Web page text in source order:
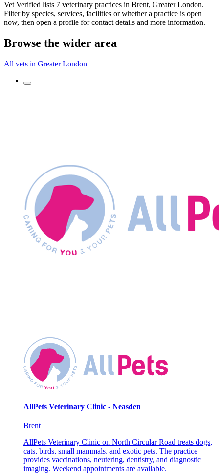
Vet Verified lists 7 veterinary practices in Brent, Greater London.
Filter by species, services, facilities or whether a practice is open
now, then open a profile for contact details and more information.
Browse the wider area
All vets in Greater London
AllPets Veterinary Clinic - Neasden
Brent
AllPets Veterinary Clinic on North Circular Road treats dogs,
cats, birds, small mammals, and exotic pets. The practice
provides vaccinations, neutering, dentistry, and diagnostic
imaging. Weekend appointments are available.